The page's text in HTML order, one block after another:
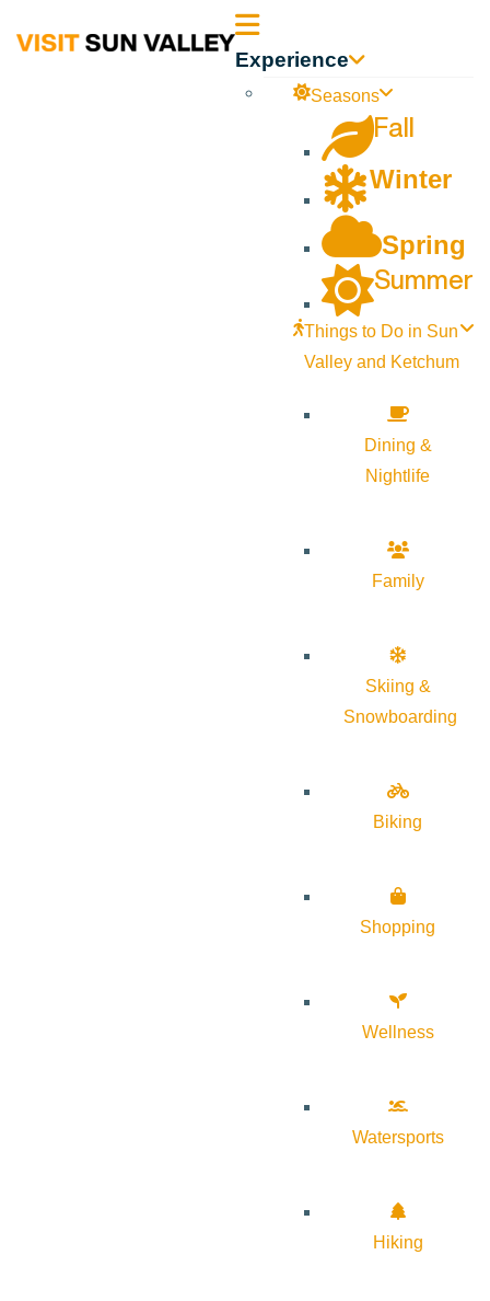
Sun Experience
Seasons
Fall
Winter
Spring
Summer
Things to Do in Sun
Valley and Ketchum
Dining &
Nightlife
Family
Skiing &
Snowboarding
Biking
Shopping
Wellness
Watersports
Hiking